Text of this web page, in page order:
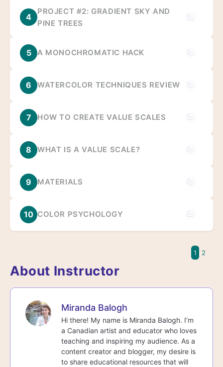
4
PROJECT #2: GRADIENT SKY AND
PINE TREES
5 A MONOCHROMATIC HACK
6 WATERCOLOR TECHNIQUES REVIEW
7 HOW TO CREATE VALUE SCALES
8 WHAT IS A VALUE SCALE?
9 MATERIALS
10 COLOR PSYCHOLOGY
1 2
About Instructor
Miranda Balogh
Hi there! My name is Miranda Balogh. I’m
a Canadian artist and educator who loves
teaching and inspiring my audience. As a
content creator and blogger, my desire is
to share educational resources that will